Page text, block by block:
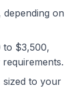
on
to $3,500,
sized to your